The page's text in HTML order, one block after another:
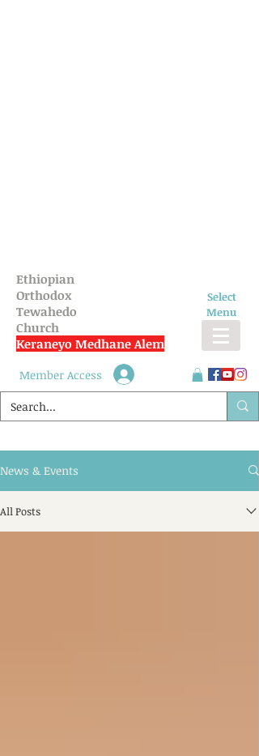
Ethiopian
Orthodox
Tewahedo
Church
Keraneyo Medhane Alem
Select
Menu
Member Access
News & Events
All Posts